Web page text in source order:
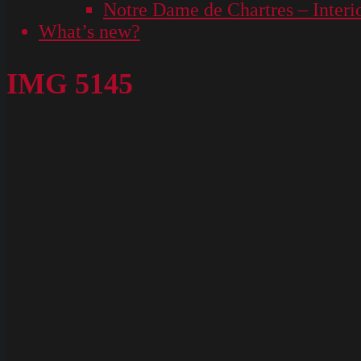
Notre Dame de Chartres –
What’s new?
IMG 5145